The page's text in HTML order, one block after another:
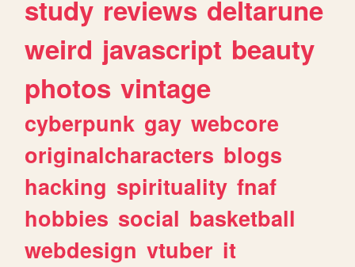
study reviews deltarune
weird javascript beauty
photos vintage
cyberpunk gay webcore
originalcharacters blogs
hacking spirituality fnaf
hobbies social basketball
webdesign vtuber it